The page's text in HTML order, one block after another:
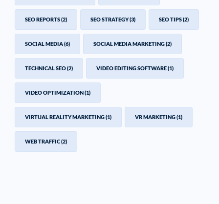
SEO REPORTS(2) SEO STRATEGY(3) SEO TIPS(2)
SOCIAL MEDIA(6) SOCIAL MEDIA MARKETING(2)
TECHNICAL SEO(2) VIDEO EDITING SOFTWARE(1)
VIDEO OPTIMIZATION(1)
VIRTUAL REALITY MARKETING(1) VR MARKETING(1)
WEB TRAFFIC(2)